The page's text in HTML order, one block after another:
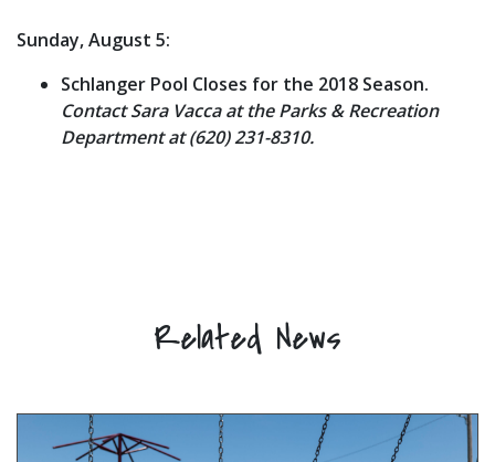
Sunday, August 5:
Schlanger Pool Closes for the 2018 Season.
Contact Sara Vacca at the Parks & Recreation
Department at (620) 231-8310.
Related News